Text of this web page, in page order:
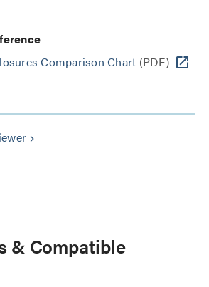
Comparison Chart (PDF)
keyboard_arrow_right
& Compatible